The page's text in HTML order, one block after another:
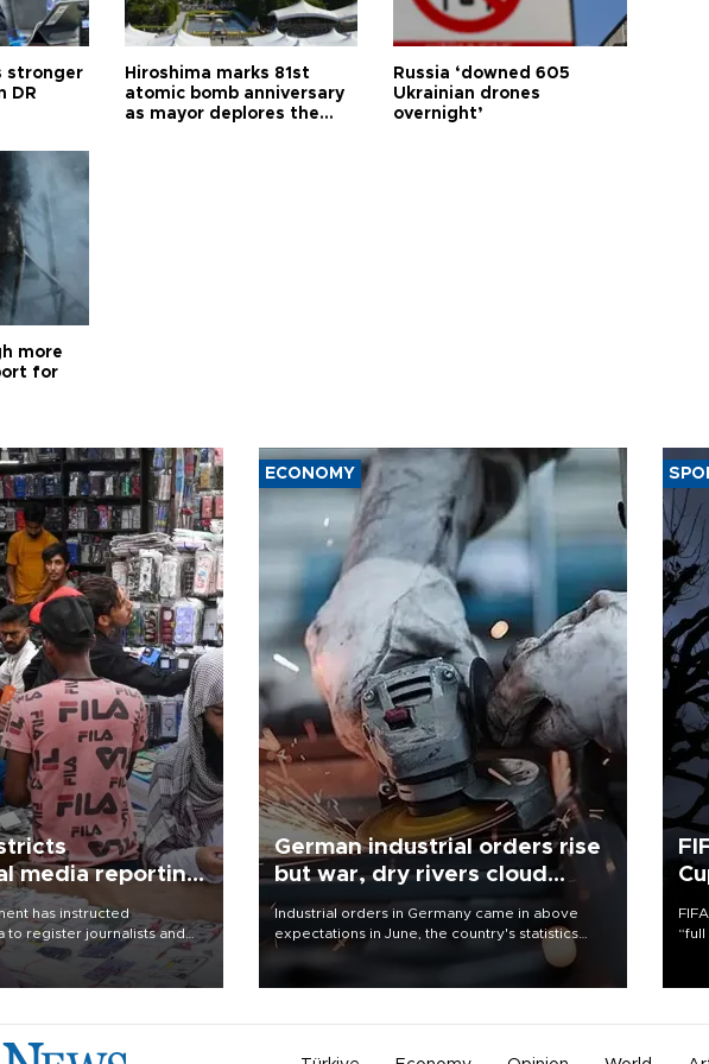
stronger
DR
Hiroshima marks 81st
atomic bomb anniversary
as mayor deplores the
Russia ‘downed 605
Ukrainian drones
overnight’
more
for
media reporting
cities
has instructed
to register journalists and
any reporting outside the
cities, sparking concern
ECONOMY
German industrial orders rise
but war, dry rivers cloud
outlook
Industrial orders in Germany came in above
expectations in June, the country's statistics
office said on Aug. 6, but analysts warned that